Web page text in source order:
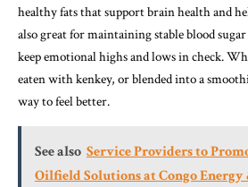
healthy fats that support brain health and
also great for maintaining stable blood
keep emotional highs and lows in check.
eaten with kenkey, or blended into a
way to feel better.
See also Service Providers to
Oilfield Solutions at Congo Energy